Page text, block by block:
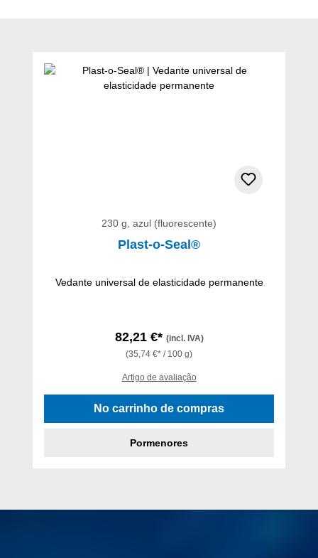
230 g, azul (fluorescente)
Plast-o-Seal®
Vedante universal de elasticidade permanente
82,21 €* (incl. IVA)
(35,74 €* / 100 g)
Artigo de avaliação
No carrinho de compras
Pormenores